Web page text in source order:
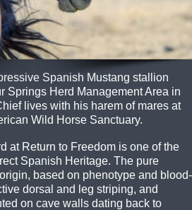
Spanish Mustang stallion
Springs Herd Management Area in
lives with his harem of mares at
Wild Horse Sanctuary.
at Return to Freedom is one of the
Spanish Heritage. The pure
based on phenotype and blood-
dorsal and leg striping, and
on cave walls dating back to